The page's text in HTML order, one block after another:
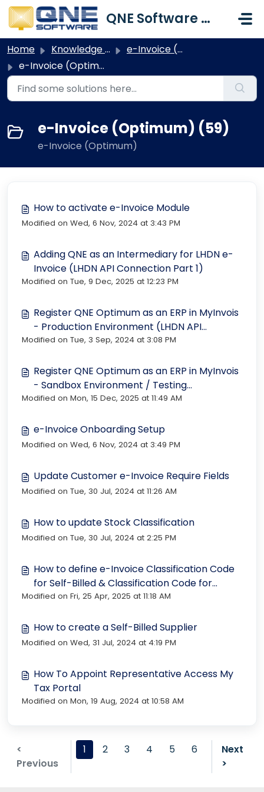
Skip to main content
QNE Software Malaysia Sdn. Bhd.
Home Knowledge base
e-Invoice (Optimum)
e-Invoice (Optimum)
e-Invoice (Optimum) (59)
e-Invoice (Optimum)
How to activate e-Invoice Module
Modified on Wed, 6 Nov, 2024 at 3:43 PM
Adding QNE as an Intermediary for LHDN e-
Invoice (LHDN API Connection Part 1)
Modified on Tue, 9 Dec, 2025 at 12:23 PM
Register QNE Optimum as an ERP in MyInvois
- Production Environment (LHDN API
Connection Part 2)
Modified on Tue, 3 Sep, 2024 at 3:08 PM
Register QNE Optimum as an ERP in MyInvois
- Sandbox Environment / Testing
Environment
Modified on Mon, 15 Dec, 2025 at 11:49 AM
e-Invoice Onboarding Setup
Modified on Wed, 6 Nov, 2024 at 3:49 PM
Update Customer e-Invoice Require Fields
Modified on Tue, 30 Jul, 2024 at 11:26 AM
How to update Stock Classification
Modified on Tue, 30 Jul, 2024 at 2:25 PM
How to define e-Invoice Classification Code
for Self-Billed & Classification Code for
Sales?
Modified on Fri, 25 Apr, 2025 at 11:18 AM
How to create a Self-Billed Supplier
Modified on Wed, 31 Jul, 2024 at 4:19 PM
How To Appoint Representative Access My
Tax Portal
Modified on Mon, 19 Aug, 2024 at 10:58 AM
<
Previous
1 2 3 4 5 6
Next
>